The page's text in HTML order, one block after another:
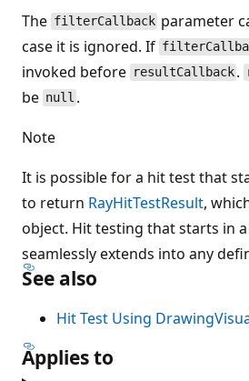
The filterCallback parameter
case it is ignored. If
invoked before resultCallback .
be null .
Note
It is possible for a hit test that
to return RayHitTestResult,
object. Hit testing that starts in
seamlessly extends into any
See also
Hit Test Using
Applies to